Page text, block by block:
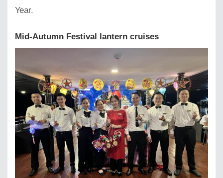
Year.
Mid-Autumn Festival lantern cruises